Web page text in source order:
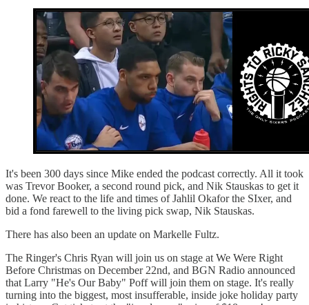
It's been 300 days since Mike ended the podcast correctly. All it took
was Trevor Booker, a second round pick, and Nik Stauskas to get it
done. We react to the life and times of Jahlil Okafor the SIxer, and
bid a fond farewell to the living pick swap, Nik Stauskas.
There has also been an update on Markelle Fultz.
The Ringer's Chris Ryan will join us on stage at We Were Right
Before Christmas on December 22nd, and BGN Radio announced
that Larry "He's Our Baby" Poff will join them on stage. It's really
turning into the biggest, most insufferable, inside joke holiday party